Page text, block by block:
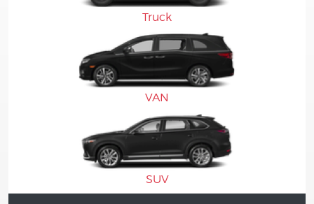
Truck
VAN
SUV